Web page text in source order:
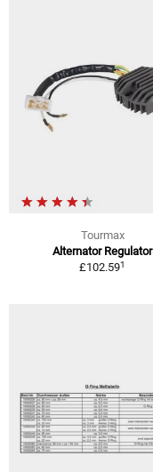
Tourmax
Alternator Regulator
£102.591